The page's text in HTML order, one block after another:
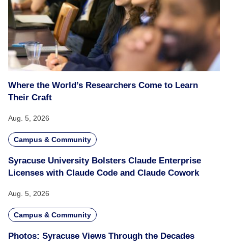
Where the World’s Researchers Come to Learn
Their Craft
Aug. 5, 2026
Campus & Community
Syracuse University Bolsters Claude Enterprise
Licenses with Claude Code and Claude Cowork
Aug. 5, 2026
Campus & Community
Photos: Syracuse Views Through the Decades